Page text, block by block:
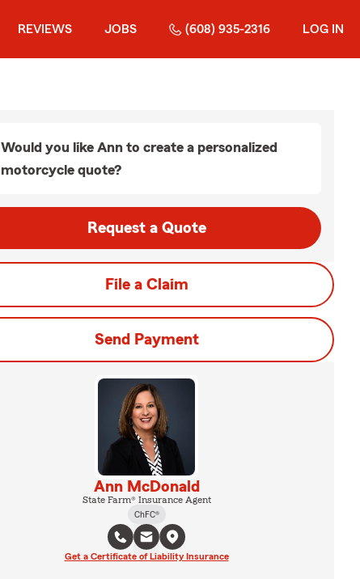
REVIEWS JOBS (608) 935-2316 LOG IN
Would you like Ann to create a personalized
motorcycle quote?
Request a Quote
File a Claim
Send Payment
Ann McDonald
State Farm® Insurance Agent
ChFC®
Get a Certificate of Liability Insurance